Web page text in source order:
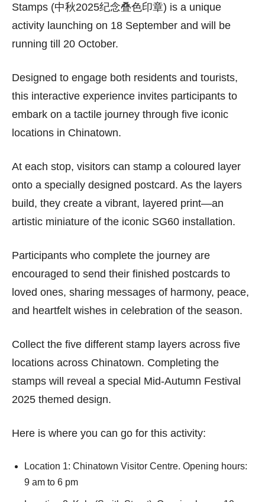
Stamps (中秋2025纪念叠色印章) is a unique
activity launching on 18 September and will be
running till 20 October.
Designed to engage both residents and tourists,
this interactive experience invites participants to
embark on a tactile journey through five iconic
locations in Chinatown.
At each stop, visitors can stamp a coloured layer
onto a specially designed postcard. As the layers
build, they create a vibrant, layered print—an
artistic miniature of the iconic SG60 installation.
Participants who complete the journey are
encouraged to send their finished postcards to
loved ones, sharing messages of harmony, peace,
and heartfelt wishes in celebration of the season.
Collect the five different stamp layers across five
locations across Chinatown. Completing the
stamps will reveal a special Mid-Autumn Festival
2025 themed design.
Here is where you can go for this activity:
Location 1: Chinatown Visitor Centre. Opening hours:
9 am to 6 pm